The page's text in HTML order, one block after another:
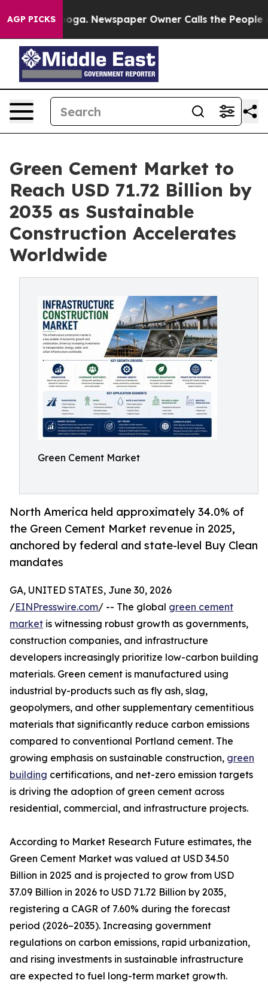
AGP PICKSNewspaper Owner Calls the People
Green Cement Market to
Reach USD 71.72 Billion by
2035 as Sustainable
Construction Accelerates
Worldwide
Green Cement Market
North America held approximately 34.0% of
the Green Cement Market revenue in 2025,
anchored by federal and state-level Buy Clean
mandates
GA, UNITED STATES, June 30, 2026
/EINPresswire.com/ -- The global green cement
market is witnessing robust growth as governments,
construction companies, and infrastructure
developers increasingly prioritize low-carbon building
materials. Green cement is manufactured using
industrial by-products such as fly ash, slag,
geopolymers, and other supplementary cementitious
materials that significantly reduce carbon emissions
compared to conventional Portland cement. The
growing emphasis on sustainable construction, green
building certifications, and net-zero emission targets
is driving the adoption of green cement across
residential, commercial, and infrastructure projects.
According to Market Research Future estimates, the
Green Cement Market was valued at USD 34.50
Billion in 2025 and is projected to grow from USD
37.09 Billion in 2026 to USD 71.72 Billion by 2035,
registering a CAGR of 7.60% during the forecast
period (2026–2035). Increasing government
regulations on carbon emissions, rapid urbanization,
and rising investments in sustainable infrastructure
are expected to fuel long-term market growth.